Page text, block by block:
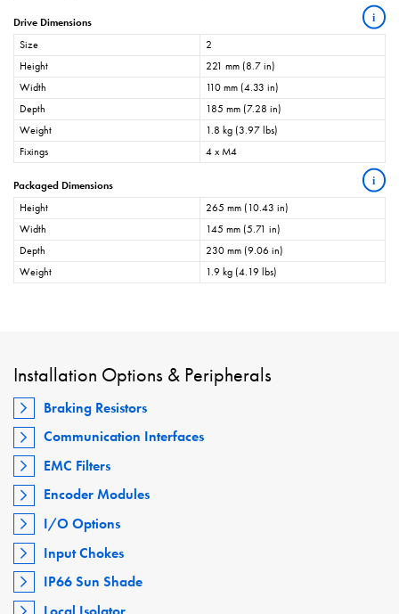
Drive Dimensions i
Size
2
Height
221 mm (8.7 in)
Width
110 mm (4.33 in)
Depth
185 mm (7.28 in)
Weight
1.8 kg (3.97 lbs)
Fixings
4 x M4
Packaged Dimensions i
Height
265 mm (10.43 in)
Width
145 mm (5.71 in)
Depth
230 mm (9.06 in)
Weight
1.9 kg (4.19 lbs)
Installation Options & Peripherals
Braking Resistors
Communication Interfaces
EMC Filters
Encoder Modules
I/O Options
Input Chokes
IP66 Sun Shade